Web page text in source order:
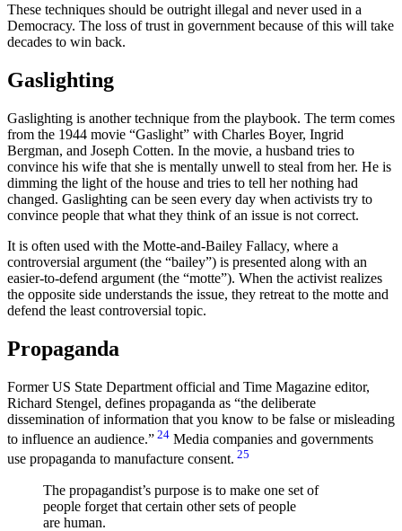
These techniques should be outright illegal and never used in a
Democracy. The loss of trust in government because of this will take
decades to win back.
Gaslighting
Gaslighting is another technique from the playbook. The term comes
from the 1944 movie “Gaslight” with Charles Boyer, Ingrid
Bergman, and Joseph Cotten. In the movie, a husband tries to
convince his wife that she is mentally unwell to steal from her. He is
dimming the light of the house and tries to tell her nothing had
changed. Gaslighting can be seen every day when activists try to
convince people that what they think of an issue is not correct.
It is often used with the Motte-and-Bailey Fallacy, where a
controversial argument (the “bailey”) is presented along with an
easier-to-defend argument (the “motte”). When the activist realizes
the opposite side understands the issue, they retreat to the motte and
defend the least controversial topic.
Propaganda
Former US State Department official and Time Magazine editor,
Richard Stengel, defines propaganda as
the deliberate
dissemination of information that you know to be false or misleading
to influence an audience.
24Media companies and governments
use propaganda to manufacture consent. 25
The propagandist’s purpose is to make one set of
people forget that certain other sets of people
are human.